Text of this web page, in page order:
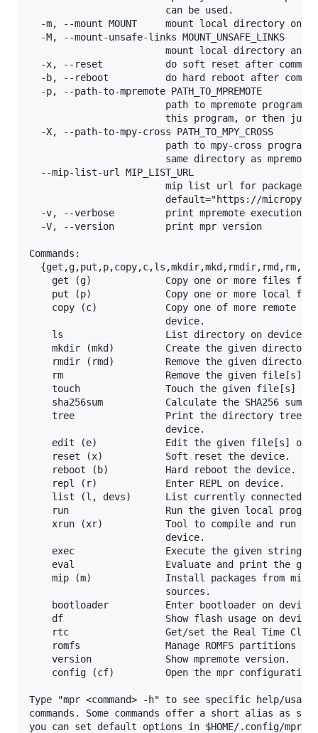
                        can be used.
-m, --mount MOUNT     mount local directory on
  -M, --mount-unsafe-links MOUNT_UNSAFE_LINKS
mount local directory and
  -x, --reset           do soft reset after command
-b, --reboot          do hard reboot after
  -p, --path-to-mpremote PATH_TO_MPREMOTE
path to mpremote program.
this program, or then just
  -X, --path-to-mpy-cross PATH_TO_MPY_CROSS
path to mpy-cross program
same directory as
  --mip-list-url MIP_LIST_URL
                        mip list url for packages,
default="https://
-v, --verbose         print mpremote execution
  -V, --version         print mpr version
Commands:
get (g)             Copy one or more files
put (p)             Copy one or more local
copy (c)            Copy one of more remote
                        device.
    ls                  List directory on device.
mkdir (mkd)         Create the given
rmdir (rmd)         Remove the given
rm                  Remove the given file[s]
touch               Touch the given file[s] on
sha256sum           Calculate the SHA256 sum
tree                Print the directory tree
                        device.
edit (e)            Edit the given file[s] on
    reset (x)           Soft reset the device.
    reboot (b)          Hard reboot the device.
    repl (r)            Enter REPL on device.
list (l, devs)      List currently connected
run                 Run the given local
xrun (xr)           Tool to compile and run a
                        device.
exec                Execute the given strings
eval                Evaluate and print the
mip (m)             Install packages from
                        sources.
    bootloader          Enter bootloader on device.
    df                  Show flash usage on device.
rtc                 Get/set the Real Time
romfs               Manage ROMFS partitions on
    version             Show mpremote version.
config (cf)         Open the mpr configuration
Type "mpr <command> -h" to see specific help/
commands. Some commands offer a short alias as
you can set default options in $HOME/.config/